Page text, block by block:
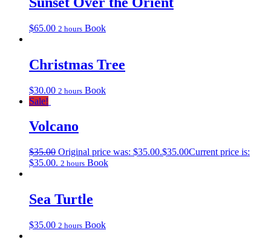
$65.00 2 hours Book
Christmas Tree
$30.00 2 hours Book
Sale!
Volcano
$35.00 Original price was: $35.00.$35.00Current price is:
$35.00. 2 hours Book
Sea Turtle
$35.00 2 hours Book